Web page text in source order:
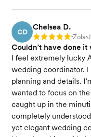
CD
Chelsea D.
Rating: 5 •Zola•
Couldn’t have done
I feel extremely lucky
wedding coordinator. I
planning and details.
wanted to focus on
caught up in the
completely
yet elegant wedding